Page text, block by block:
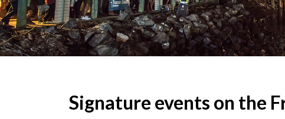
Signature events on the